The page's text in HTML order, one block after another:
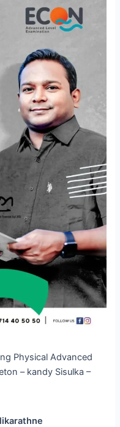
Physical Advanced
– kandy Sisulka –